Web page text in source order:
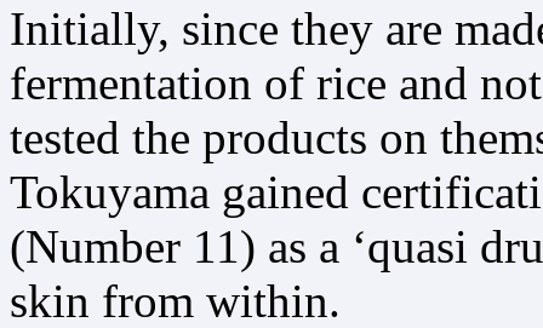
Initially, since they are
fermentation of rice and
tested the products on
Tokuyama gained
(Number 11) as a ‘quasi
skin from within.